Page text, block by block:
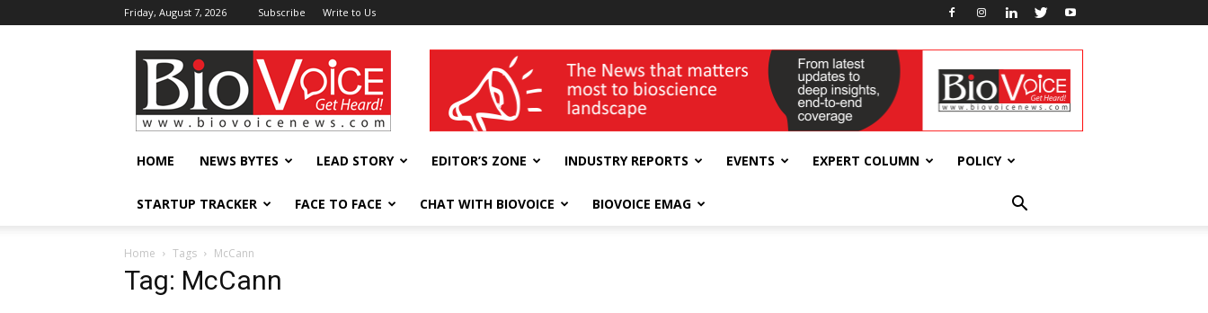
Friday, August 7, 2026 Subscribe Write to Us
BioVoiceNews wellness India Expo
HOME NEWS BYTES LEAD STORY EDITOR’S ZONE INDUSTRY REPORTS EVENTS EXPERT COLUMN POLICY
STARTUP TRACKER FACE TO FACE CHAT WITH BIOVOICE BIOVOICE EMAG
Home Tags McCann
Tag: McCann